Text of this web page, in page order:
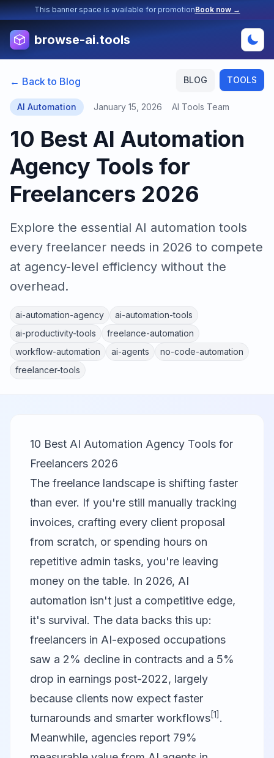
This banner space is available for promotionBook now →
browse-ai.tools
BLOG TOOLS
← Back to Blog
AI Automation January 15, 2026 AI Tools Team
10 Best AI Automation
Agency Tools for
Freelancers 2026
Explore the essential AI automation tools
every freelancer needs in 2026 to compete
at agency-level efficiency without the
overhead.
ai-automation-agency
ai-automation-tools
ai-productivity-tools
freelance-automation
workflow-automation
ai-agents
no-code-automation
freelancer-tools
10 Best AI Automation Agency Tools for
Freelancers 2026
The freelance landscape is shifting faster
than ever. If you're still manually tracking
invoices, crafting every client proposal
from scratch, or spending hours on
repetitive admin tasks, you're leaving
money on the table. In 2026, AI
automation isn't just a competitive edge,
it's survival. The data backs this up:
freelancers in AI-exposed occupations
saw a 2% decline in contracts and a 5%
drop in earnings post-2022, largely
because clients now expect faster
turnarounds and smarter workflows[1] .
Meanwhile, agencies report 79%